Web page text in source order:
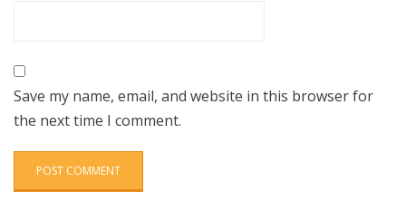
Save my name, email, and website in this browser for
the next time I comment.